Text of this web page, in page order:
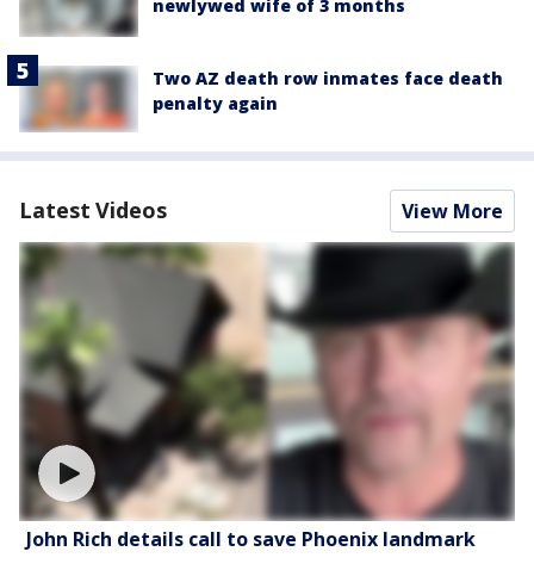
newlywed wife of 3 months
Two AZ death row inmates face death
penalty again
Latest Videos View More
John Rich details call to save Phoenix landmark